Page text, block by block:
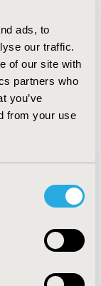
ads, to
our traffic.
of our site with
partners who
you’ve
from your use